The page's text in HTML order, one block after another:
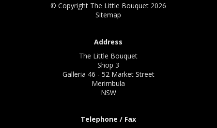
© Copyright The Little Bouquet 2026
Sitemap
Address
The Little Bouquet
Shop 3
Galleria 46 - 52 Market Street
Merimbula
NSW
Telephone / Fax